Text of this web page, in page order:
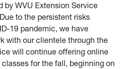
by WVU Extension Service
to the persistent risks
19 pandemic, we have
with our clientele through the
will continue offering online
for the fall, beginning on